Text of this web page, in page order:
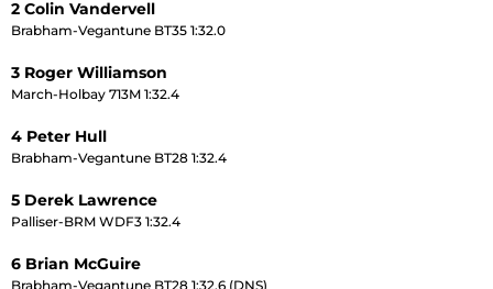
2 Colin Vandervell
Brabham-Vegantune BT35 1:32.0
3 Roger Williamson
March-Holbay 713M 1:32.4
4 Peter Hull
Brabham-Vegantune BT28 1:32.4
5 Derek Lawrence
Palliser-BRM WDF3 1:32.4
6 Brian McGuire
Brabham-Vegantune BT28 1:32.6 (DNS)